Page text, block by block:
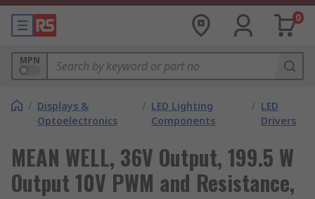
0
MPN
/ Displays &
Optoelectronics
/ LED Lighting
Components
/ LED
Drivers
MEAN WELL, 36V Output, 199.5 W
Output 10V PWM and Resistance,